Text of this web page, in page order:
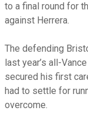
to a final round for
against Herrera.
The defending
last year’s all-
secured his first
had to settle for
overcome.